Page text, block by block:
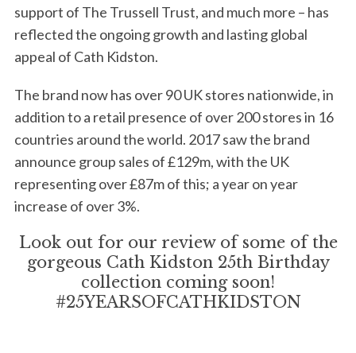
support of The Trussell Trust, and much more – has
reflected the ongoing growth and lasting global
appeal of Cath Kidston.
The brand now has over 90 UK stores nationwide, in
addition to a retail presence of over 200 stores in 16
countries around the world. 2017 saw the brand
announce group sales of £129m, with the UK
representing over £87m of this; a year on year
increase of over 3%.
Look out for our review of some of the
gorgeous Cath Kidston 25th Birthday
collection coming soon!
#25YEARSOFCATHKIDSTON
S
e
c
f
o
: